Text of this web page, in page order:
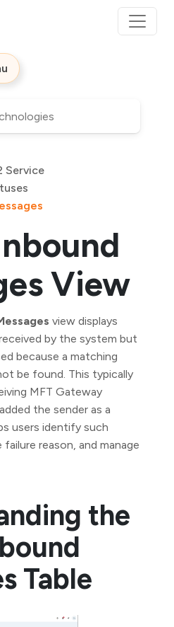
Service
View
view displays
by the system but
because a matching
be found. This typically
MFT Gateway
the sender as a
users identify such
reason, and manage
the
Table